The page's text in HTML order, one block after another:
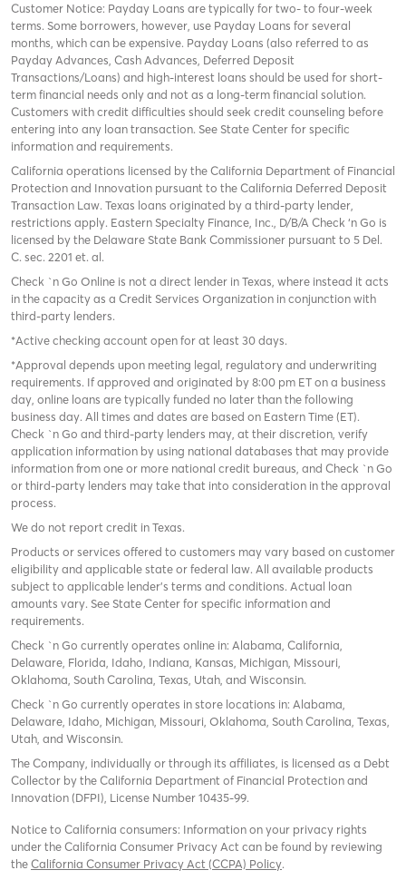
Customer Notice: Payday Loans are typically for two- to four-week
terms. Some borrowers, however, use Payday Loans for several
months, which can be expensive. Payday Loans (also referred to as
Payday Advances, Cash Advances, Deferred Deposit
Transactions/Loans) and high-interest loans should be used for short-
term financial needs only and not as a long-term financial solution.
Customers with credit difficulties should seek credit counseling before
entering into any loan transaction. See State Center for specific
information and requirements.
California operations licensed by the California Department of Financial
Protection and Innovation pursuant to the California Deferred Deposit
Transaction Law. Texas loans originated by a third-party lender,
restrictions apply. Eastern Specialty Finance, Inc., D/B/A Check ‘n Go is
licensed by the Delaware State Bank Commissioner pursuant to 5 Del.
C. sec. 2201 et. al.
Check `n Go Online is not a direct lender in Texas, where instead it acts
in the capacity as a Credit Services Organization in conjunction with
third-party lenders.
*Active checking account open for at least 30 days.
*Approval depends upon meeting legal, regulatory and underwriting
requirements. If approved and originated by 8:00 pm ET on a business
day, online loans are typically funded no later than the following
business day. All times and dates are based on Eastern Time (ET).
Check `n Go and third-party lenders may, at their discretion, verify
application information by using national databases that may provide
information from one or more national credit bureaus, and Check `n Go
or third-party lenders may take that into consideration in the approval
process.
We do not report credit in Texas.
Products or services offered to customers may vary based on customer
eligibility and applicable state or federal law. All available products
subject to applicable lender’s terms and conditions. Actual loan
amounts vary. See State Center for specific information and
requirements.
Check `n Go currently operates online in: Alabama, California,
Delaware, Florida, Idaho, Indiana, Kansas, Michigan, Missouri,
Oklahoma, South Carolina, Texas, Utah, and Wisconsin.
Check `n Go currently operates in store locations in: Alabama,
Delaware, Idaho, Michigan, Missouri, Oklahoma, South Carolina, Texas,
Utah, and Wisconsin.
The Company, individually or through its affiliates, is licensed as a Debt
Collector by the California Department of Financial Protection and
Innovation (DFPI), License Number 10435-99.
Notice to California consumers: Information on your privacy rights
under the California Consumer Privacy Act can be found by reviewing
theCalifornia Consumer Privacy Act (CCPA) Policy.